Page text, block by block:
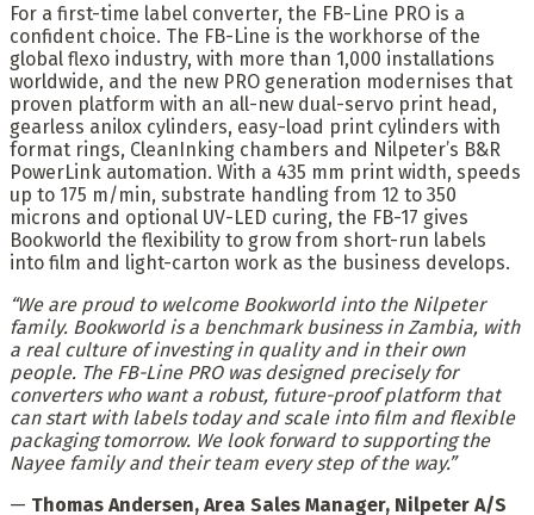
For a first-time label converter, the FB-Line PRO is a
confident choice. The FB-Line is the workhorse of the
global flexo industry, with more than 1,000 installations
worldwide, and the new PRO generation modernises that
proven platform with an all-new dual-servo print head,
gearless anilox cylinders, easy-load print cylinders with
format rings, CleanInking chambers and Nilpeter’s B&R
PowerLink automation. With a 435 mm print width, speeds
up to 175 m/min, substrate handling from 12 to 350
microns and optional UV-LED curing, the FB-17 gives
Bookworld the flexibility to grow from short-run labels
into film and light-carton work as the business develops.
“We are proud to welcome Bookworld into the Nilpeter
family. Bookworld is a benchmark business in Zambia, with
a real culture of investing in quality and in their own
people. The FB-Line PRO was designed precisely for
converters who want a robust, future-proof platform that
can start with labels today and scale into film and flexible
packaging tomorrow. We look forward to supporting the
Nayee family and their team every step of the way.”
— Thomas Andersen, Area Sales Manager, Nilpeter A/S